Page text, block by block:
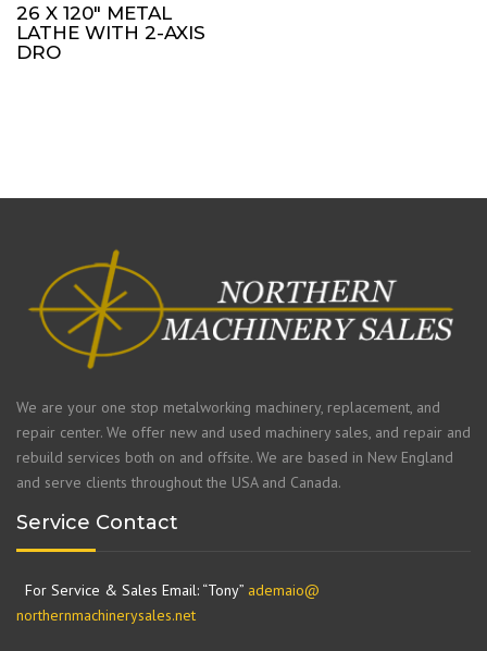
26 X 120″ METAL
LATHE WITH 2-AXIS
DRO
We are your one stop metalworking machinery, replacement, and
repair center. We offer new and used machinery sales, and repair and
rebuild services both on and offsite. We are based in New England
and serve clients throughout the USA and Canada.
Service Contact
For Service & Sales Email: “Tony” ademaio@
northernmachinerysales.net